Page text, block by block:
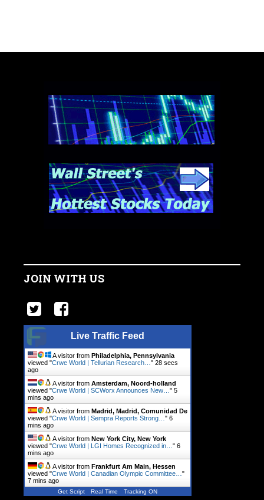
JOIN WITH US
Live Traffic Feed
A visitor from Philadelphia, Pennsylvania
viewed "Crwe World | Tellurian Research… " 29 secs
ago
A visitor from Amsterdam, Noord-holland
viewed "Crwe World | SCWorx Announces New… " 5
mins ago
A visitor from Madrid, Madrid, Comunidad De
viewed "Crwe World | Sempra Reports Strong… " 6
mins ago
A visitor from New York City, New York
viewed "Crwe World | LGI Homes Recognized in… " 6
mins ago
A visitor from Frankfurt Am Main, Hessen
viewed "Crwe World | Canadian Olympic Committee… "
7 mins ago
Get Script Real Time Tracking ON